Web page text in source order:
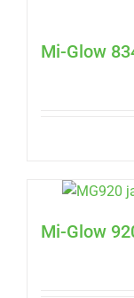
Mi-Glow
Mi-Glow